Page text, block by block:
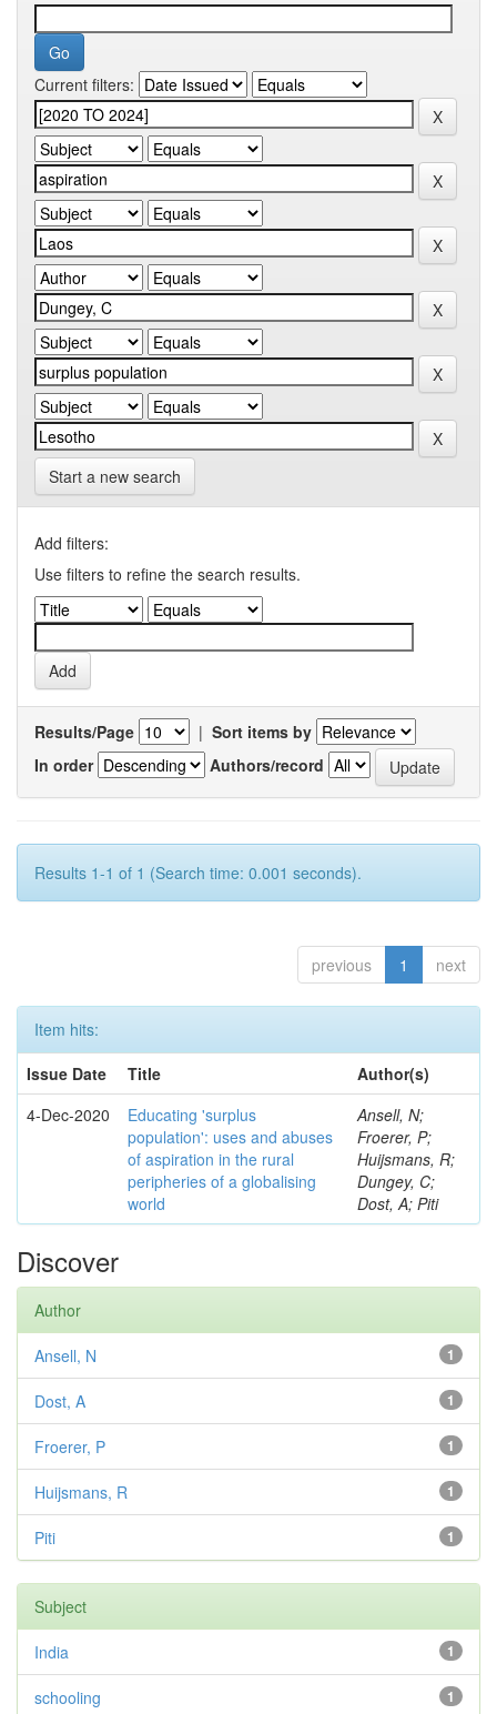
Current filters:
Start a new search
Add filters:
Use filters to refine the search results.
Results/Page | Sort items by
In order
Authors/record
Results 1-1 of 1 (Search time: 0.001 seconds).
previous 1 next
Item hits:
Issue Date
Title
Author(s)
4-Dec-2020
Educating 'surplus
population': uses and abuses
of aspiration in the rural
peripheries of a globalising
world
Ansell, N;
Froerer, P;
Huijsmans, R;
Dungey, C;
Dost, A; Piti
Discover
Author
1
Ansell, N
1
Dost, A
1
Froerer, P
1
Huijsmans, R
1
Piti
Subject
1
India
1
schooling